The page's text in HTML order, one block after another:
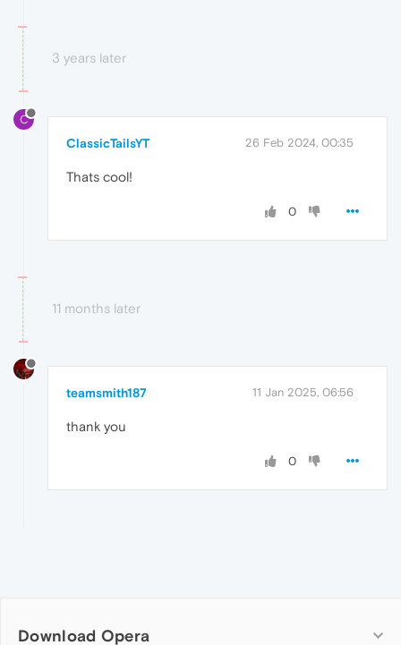
3 years later
C
ClassicTailsYT 26 Feb 2024, 00:35
Thats cool!
0
11 months later
teamsmith187 11 Jan 2025, 06:56
thank you
0
Download Opera